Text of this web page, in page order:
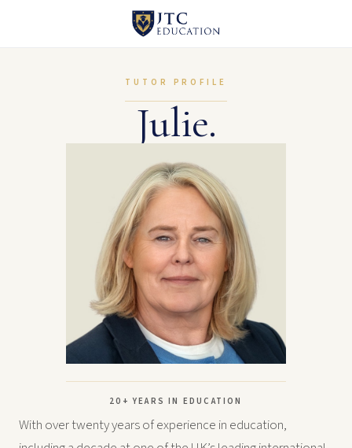
TUTOR PROFILE
Julie.
With over twenty years of experience in education,
20+ YEARS IN EDUCATION